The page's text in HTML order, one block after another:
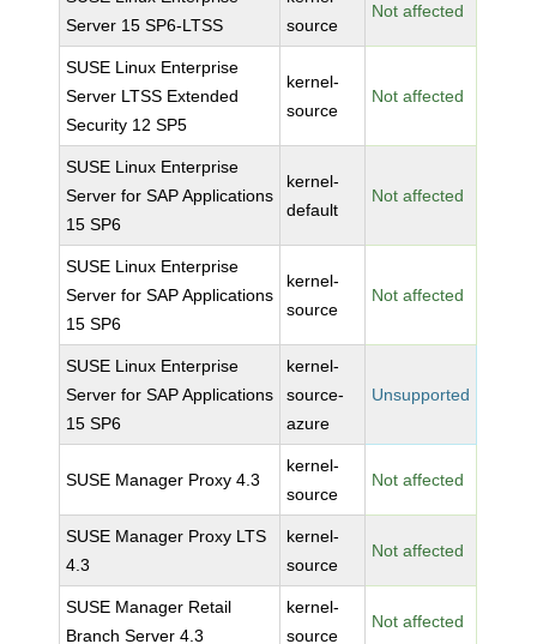
Server 15 SP6-LTSS
source
Not affected
SUSE Linux Enterprise
Server LTSS Extended
Security 12 SP5
kernel-
source
Not affected
SUSE Linux Enterprise
Server for SAP Applications
15 SP6
kernel-
default
Not affected
SUSE Linux Enterprise
Server for SAP Applications
15 SP6
kernel-
source
Not affected
SUSE Linux Enterprise
Server for SAP Applications
15 SP6
kernel-
source-
azure
Unsupported
SUSE Manager Proxy 4.3
kernel-
source
Not affected
SUSE Manager Proxy LTS
4.3
kernel-
source
Not affected
SUSE Manager Retail
Branch Server 4.3
kernel-
source
Not affected